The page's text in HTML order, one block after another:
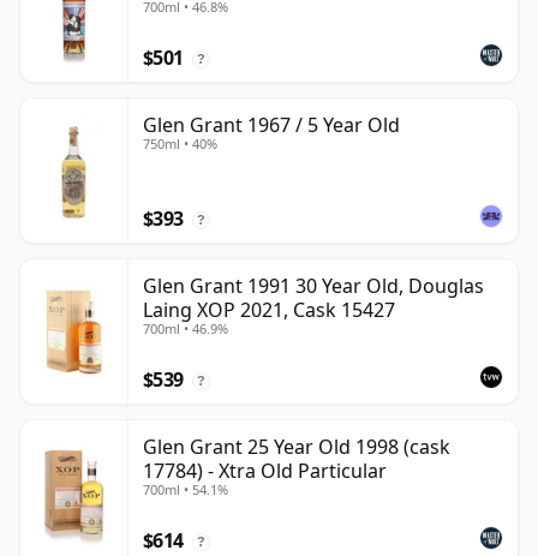
700ml • 46.8%
$501 ?
Glen Grant 1967 / 5 Year Old
750ml • 40%
$393 ?
Glen Grant 1991 30 Year Old, Douglas
Laing XOP 2021, Cask 15427
700ml • 46.9%
$539 ?
Glen Grant 25 Year Old 1998 (cask
17784) - Xtra Old Particular
700ml • 54.1%
$614 ?